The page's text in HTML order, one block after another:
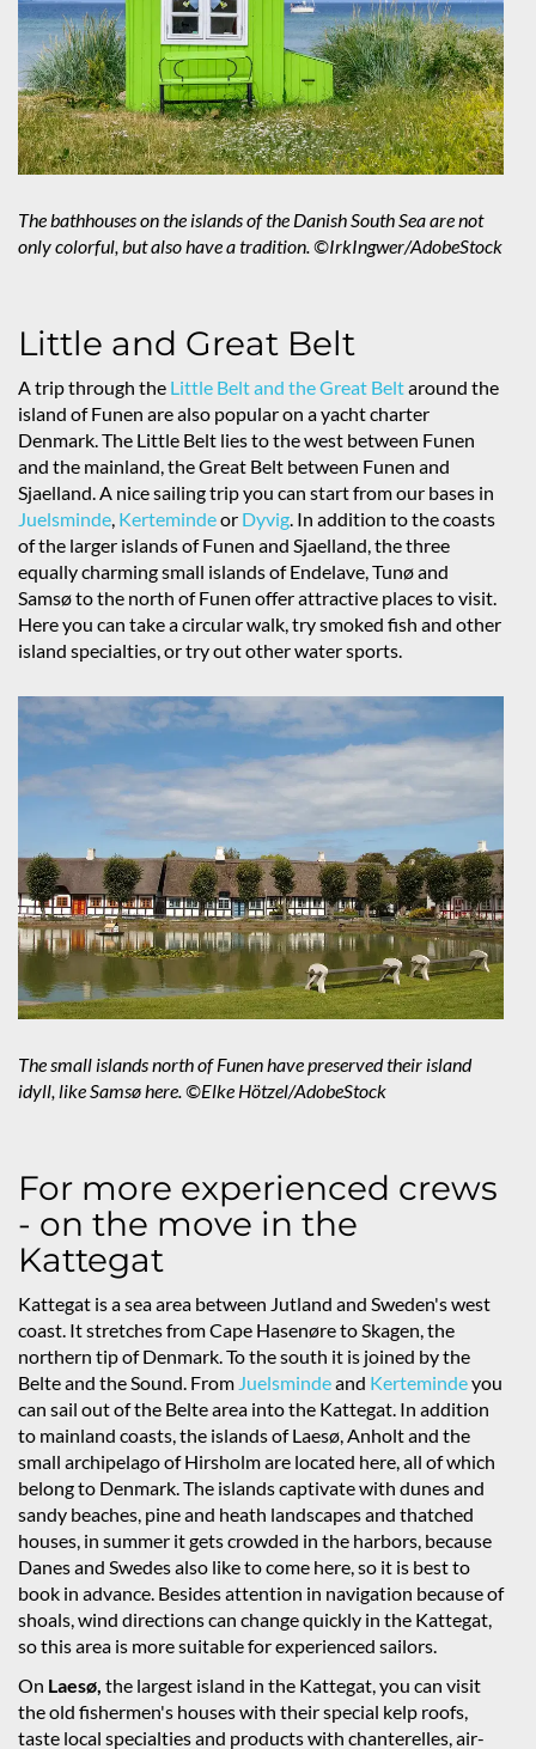
The bathhouses on the islands of the Danish South Sea are not
only colorful, but also have a tradition. ©IrkIngwer/AdobeStock
Little and Great Belt
A trip through the Little Belt and the Great Beltaround the
island of Funen are also popular on a yacht charter
Denmark. The Little Belt lies to the west between Funen
and the mainland, the Great Belt between Funen and
Sjaelland. A nice sailing trip you can start from our bases in
Juelsminde Kertemindeor Dyvig . In addition to the coasts
of the larger islands of Funen and Sjaelland, the three
equally charming small islands of Endelave, Tunø and
Samsø to the north of Funen offer attractive places to visit.
Here you can take a circular walk, try smoked fish and other
island specialties, or try out other water sports.
The small islands north of Funen have preserved their island
idyll, like Samsø here. ©Elke Hötzel/AdobeStock
For more experienced crews
- on the move in the
Kattegat
Kattegat is a sea area between Jutland and Sweden's west
coast. It stretches from Cape Hasenøre to Skagen, the
northern tip of Denmark. To the south it is joined by the
Belte and the Sound. From Juelsmindeand Kertemindeyou
can sail out of the Belte area into the Kattegat. In addition
to mainland coasts, the islands of Laesø, Anholt and the
small archipelago of Hirsholm are located here, all of which
belong to Denmark. The islands captivate with dunes and
sandy beaches, pine and heath landscapes and thatched
houses, in summer it gets crowded in the harbors, because
Danes and Swedes also like to come here, so it is best to
book in advance. Besides attention in navigation because of
shoals, wind directions can change quickly in the Kattegat,
so this area is more suitable for experienced sailors.
On Laesø, the largest island in the Kattegat, you can visit
the old fishermen's houses with their special kelp roofs,
taste local specialties and products with chanterelles, air-